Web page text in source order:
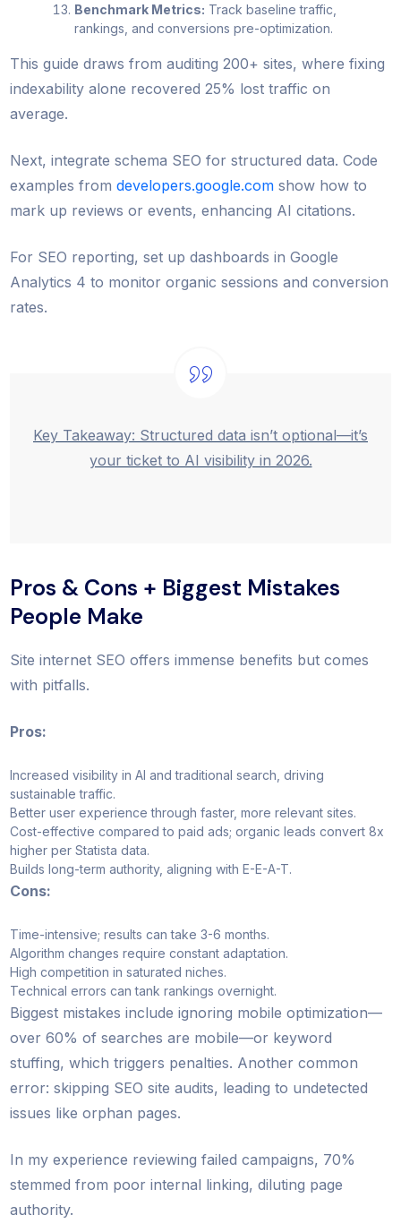
Benchmark Metrics: Track baseline traffic,
rankings, and conversions pre-optimization.
This guide draws from auditing 200+ sites, where fixing
indexability alone recovered 25% lost traffic on
average.
Next, integrate schema SEO for structured data. Code
examples fromdevelopers.google.com show how to
mark up reviews or events, enhancing AI citations.
For SEO reporting, set up dashboards in Google
Analytics 4 to monitor organic sessions and conversion
rates.
Key Takeaway: Structured data isn’t optional—it’s
your ticket to AI visibility in 2026.
Pros & Cons + Biggest Mistakes
People Make
Site internet SEO offers immense benefits but comes
with pitfalls.
Pros:
Increased visibility in AI and traditional search, driving
sustainable traffic.
Better user experience through faster, more relevant sites.
Cost-effective compared to paid ads; organic leads convert 8x
higher per Statista data.
Builds long-term authority, aligning with E-E-A-T.
Cons:
Time-intensive; results can take 3-6 months.
Algorithm changes require constant adaptation.
High competition in saturated niches.
Technical errors can tank rankings overnight.
Biggest mistakes include ignoring mobile optimization—
over 60% of searches are mobile—or keyword
stuffing, which triggers penalties. Another common
error: skipping SEO site audits, leading to undetected
issues like orphan pages.
In my experience reviewing failed campaigns, 70%
stemmed from poor internal linking, diluting page
authority.